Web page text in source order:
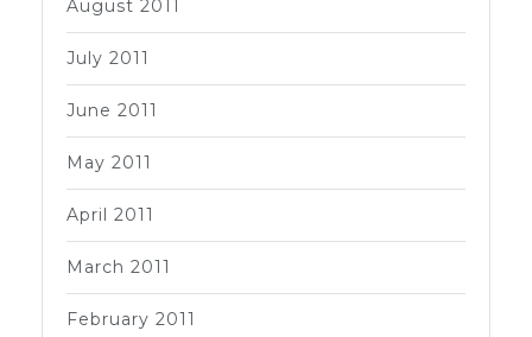
August 2011
July 2011
June 2011
May 2011
April 2011
March 2011
February 2011